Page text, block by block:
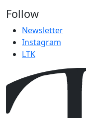
Follow
Newsletter
Instagram
LTK